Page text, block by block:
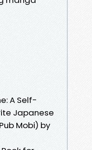
A Self-
Japanese
Mobi) by